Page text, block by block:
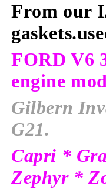
From our
FORD V6
engine
Gilbern
G21.
Capri *
Zephyr *